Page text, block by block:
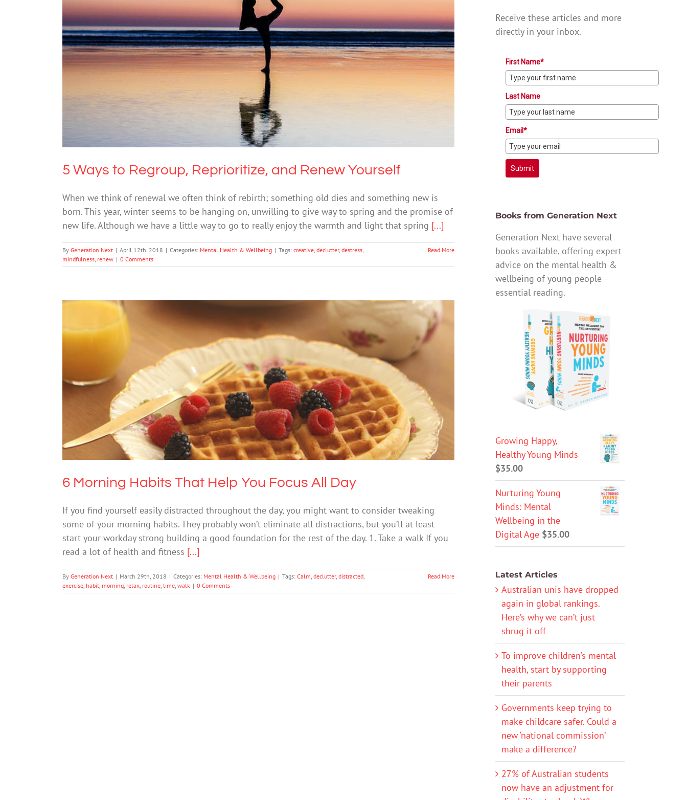
5 Ways to Regroup, Reprioritize, and Renew Yourself
Mental Health & Wellbeing
5 Ways to Regroup, Reprioritize, and Renew Yourself
When we think of renewal we often think of rebirth; something old dies and something new is
born. This year, winter seems to be hanging on, unwilling to give way to spring and the promise of
new life. Although we have a little way to go to really enjoy the warmth and light that spring [...]
By Generation Next | April 12th, 2018 | Categories: Mental Health & Wellbeing | Tags: creative declutter, destress
mindfulness renew | 0 Comments
Read More
6 Morning Habits That Help You Focus All Day
Mental Health & Wellbeing
6 Morning Habits That Help You Focus All Day
If you find yourself easily distracted throughout the day, you might want to consider tweaking
some of your morning habits. They probably won’t eliminate all distractions, but you’ll at least
start your workday strong building a good foundation for the rest of the day. 1. Take a walk If you
read a lot of health and fitness [...]
By Generation Next | March 29th, 2018 | Categories: Mental Health & Wellbeing | Tags: Calm declutter, distracted
exercise habit morning relax routine time walk | 0 Comments
Read More
Receive these articles and more
directly in your inbox.
First Name*
Last Name
Email*
Submit
Books from Generation Next
Generation Next have several
books available, offering expert
advice on the mental health &
wellbeing of young people –
essential reading.
Growing Happy,
Healthy Young Minds
$35.00
Nurturing Young
Minds: Mental
Wellbeing in the
Digital Age $35.00
Latest Articles
Australian unis have dropped
again in global rankings.
Here’s why we can’t just
shrug it off
To improve children’s mental
health, start by supporting
their parents
Governments keep trying to
make childcare safer. Could a
new ‘national commission’
make a difference?
27% of Australian students
now have an adjustment for